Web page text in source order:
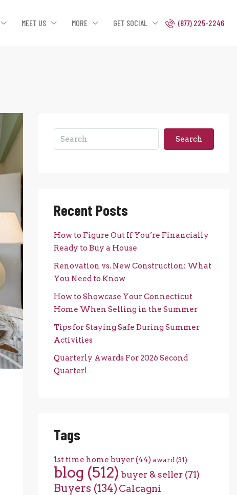
MEET US MORE GET SOCIAL (877) 225-2246
Search
Recent Posts
How to Figure Out If You’re Financially
Ready to Buy a House
Renovation vs. New Construction: What
You Need to Know
How to Showcase Your Connecticut
Home When Selling in the Summer
Tips for Staying Safe During Summer
Activities
Quarterly Awards For 2026 Second
Quarter!
Tags
1st time home buyer(44) award (31)
blog (512) buyer & seller(71)
Buyers (134) Calcagni